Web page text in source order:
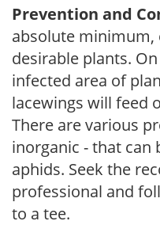
Prevention and
absolute minimum,
desirable plants.
infected area of
lacewings will feed
There are various
inorganic - that can
aphids. Seek the
professional and
to a tee.